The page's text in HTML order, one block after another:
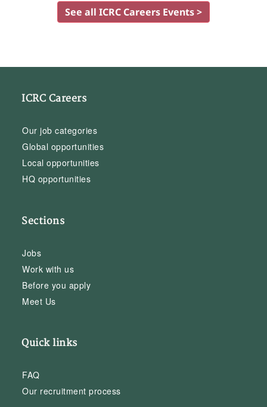
See all ICRC Careers Events >
ICRC Careers
Our job categories
Global opportunities
Local opportunities
HQ opportunities
Sections
Jobs
Work with us
Before you apply
Meet Us
Quick links
FAQ
Our recruitment process